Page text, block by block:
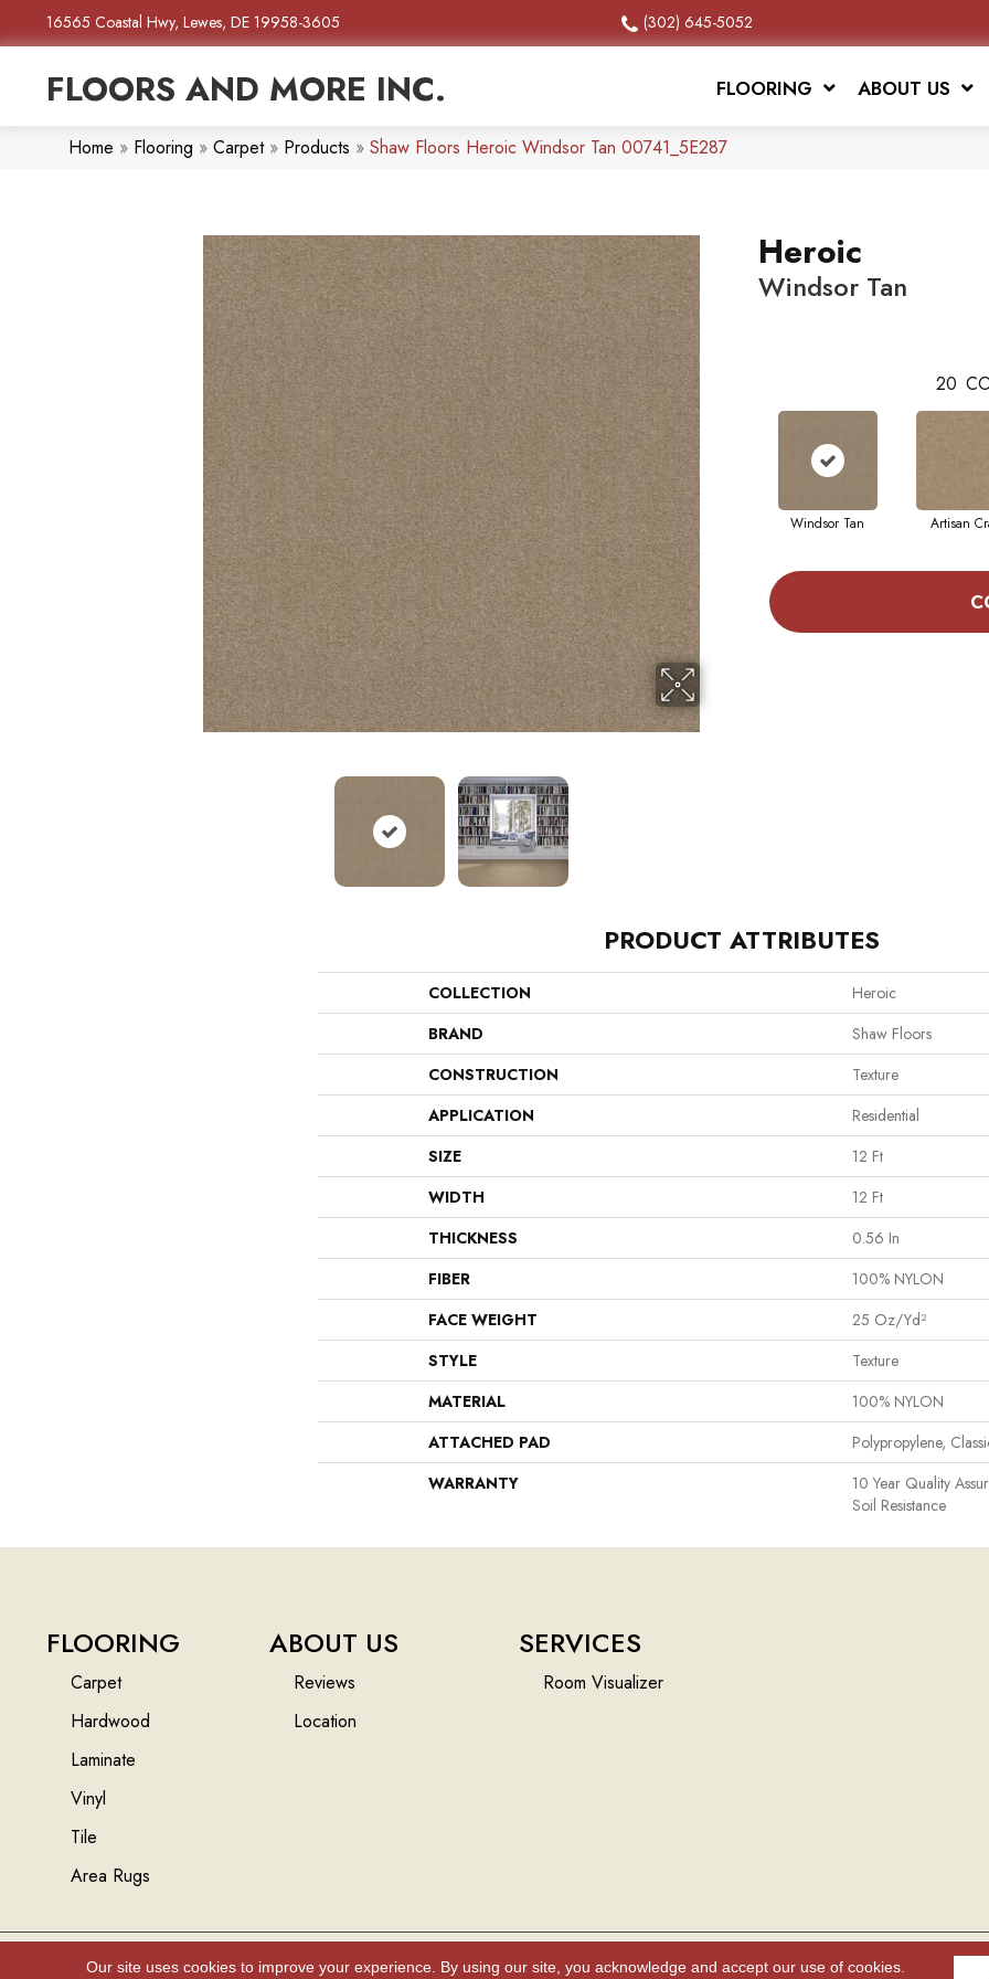
16565 Coastal Hwy, Lewes, DE 19958-3605 (302) 645-5052
FLOORS AND MORE INC. FLOORING ABOUT US
Home » Flooring » Carpet» Products » Shaw Floors Heroic Windsor Tan 00741_5E287
Heroic
Windsor Tan
20
Windsor Tan Artisan
PRODUCT ATTRIBUTES
COLLECTION
Heroic
BRAND
Shaw Floors
CONSTRUCTION
Texture
APPLICATION
Residential
SIZE
12 Ft
WIDTH
12 Ft
THICKNESS
0.56 In
FIBER
100% NYLON
FACE WEIGHT
25 Oz/yd²
STYLE
Texture
MATERIAL
100% NYLON
ATTACHED PAD
Polypropylene,
WARRANTY
10 Year Quality
Soil Resistance
FLOORING
Carpet
Hardwood
Laminate
Vinyl
Tile
Area Rugs
ABOUT US
Reviews
Location
SERVICES
Room Visualizer
Our site uses cookies to improve your experience. By using our site, you acknowledge and accept our use of cookies.